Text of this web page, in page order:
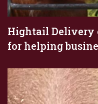
Hightail Delivery
for helping